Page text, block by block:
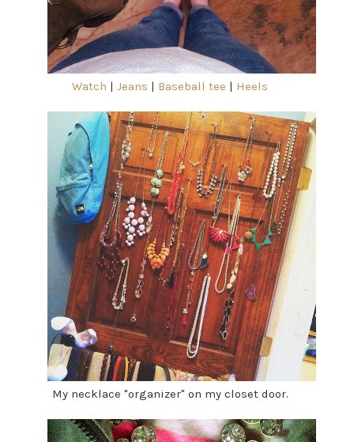
Watch |Jeans | Baseball tee | Heels
My necklace "organizer" on my closet door.